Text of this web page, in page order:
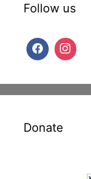
Follow us
Donate